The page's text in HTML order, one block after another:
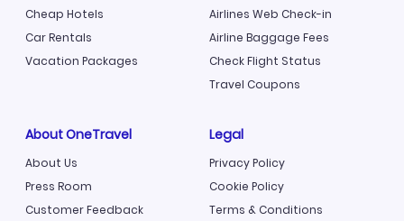
Cheap Hotels
Car Rentals
Vacation Packages
Airlines Web Check-in
Airline Baggage Fees
Check Flight Status
Travel Coupons
About OneTravel
About Us
Press Room
Customer Feedback
Legal
Privacy Policy
Cookie Policy
Terms & Conditions